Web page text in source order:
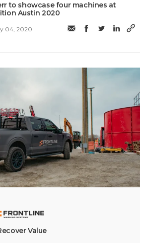
to showcase four machines at
Austin 2020
04, 2020
Value